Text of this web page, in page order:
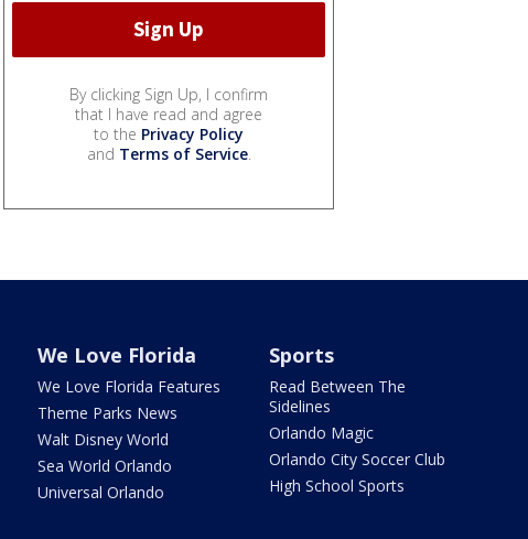
By clicking Sign Up, I confirm
that I have read and agree
to the Privacy Policy
and Terms of Service.
We Love Florida
We Love Florida Features
Theme Parks News
Walt Disney World
Sea World Orlando
Universal Orlando
Sports
Read Between The
Sidelines
Orlando Magic
Orlando City Soccer Club
High School Sports